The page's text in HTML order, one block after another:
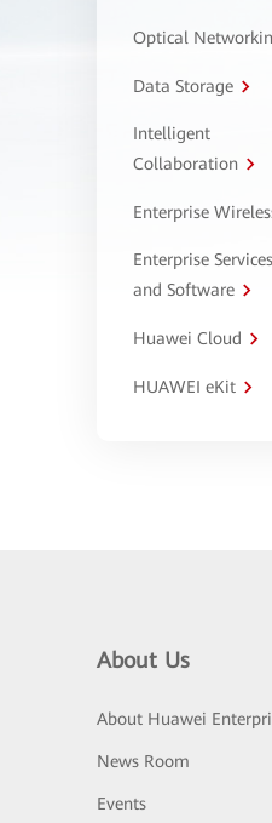
Optical
Data Storage
Intelligent
Collaboration
Enterprise
Enterprise Services
and Software
Huawei Cloud
HUAWEI eKit
About Us
About Huawei
News Room
Events